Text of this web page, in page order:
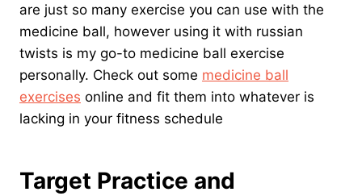
are just so many exercise you can use with the
medicine ball, however using it with russian
twists is my go-to medicine ball exercise
personally. Check out some medicine ball
exercises online and fit them into whatever is
lacking in your fitness schedule
Target Practice and